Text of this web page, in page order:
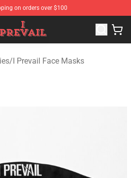
on orders over $100
I Prevail Merchandise Store
/I Prevail Face Masks